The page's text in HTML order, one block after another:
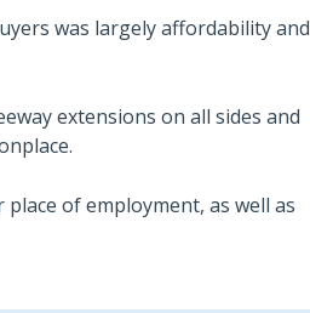
was largely affordability and
extensions on all sides and
of employment, as well as